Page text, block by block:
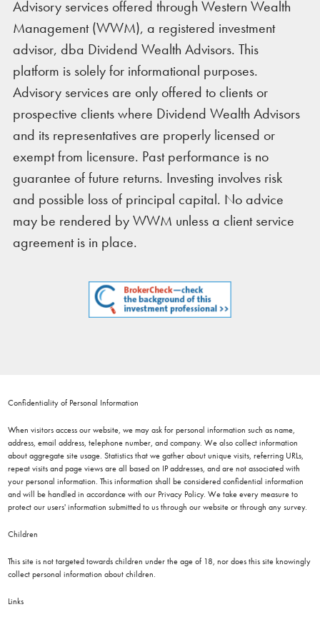
Advisory services offered through Western Wealth
Management (WWM), a registered investment
advisor, dba Dividend Wealth Advisors. This
platform is solely for informational purposes.
Advisory services are only offered to clients or
prospective clients where Dividend Wealth Advisors
and its representatives are properly licensed or
exempt from licensure. Past performance is no
guarantee of future returns. Investing involves risk
and possible loss of principal capital. No advice
may be rendered by WWM unless a client service
agreement is in place.
Confidentiality of Personal Information
When visitors access our website, we may ask for personal information such as name,
address, email address, telephone number, and company. We also collect information
about aggregate site usage. Statistics that we gather about unique visits, referring URLs,
repeat visits and page views are all based on IP addresses, and are not associated with
your personal information. This information shall be considered confidential information
and will be handled in accordance with our Privacy Policy. We take every measure to
protect our users' information submitted to us through our website or through any survey.
Children
This site is not targeted towards children under the age of 18, nor does this site knowingly
collect personal information about children.
Links